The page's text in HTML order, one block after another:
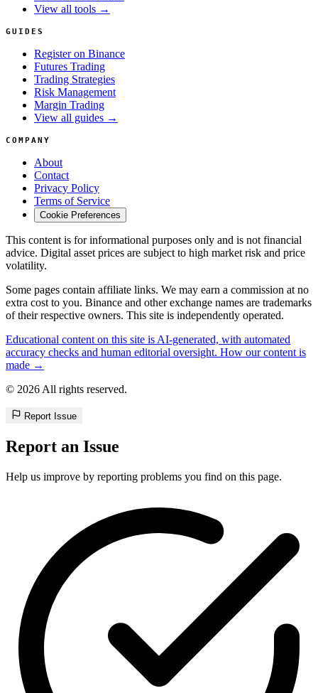
View all tools →
GUIDES
Register on Binance
Futures Trading
Trading Strategies
Risk Management
Margin Trading
View all guides →
COMPANY
About
Contact
Privacy Policy
Terms of Service
Cookie Preferences
This content is for informational purposes only and is not financial
advice. Digital asset prices are subject to high market risk and price
volatility.
Some pages contain affiliate links. We may earn a commission at no
extra cost to you. Binance and other exchange names are trademarks
of their respective owners. This site is independently operated.
Educational content on this site is AI-generated, with automated
accuracy checks and human editorial oversight. How our content is
made →
© 2026 All rights reserved.
Report Issue
Report an Issue
Help us improve by reporting problems you find on this page.